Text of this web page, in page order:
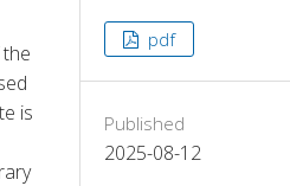
is
pdf
Published
2025-08-12